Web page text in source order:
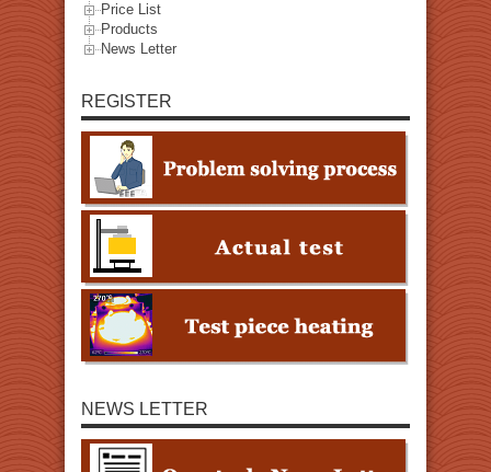
Price List
Products
News Letter
REGISTER
NEWS LETTER